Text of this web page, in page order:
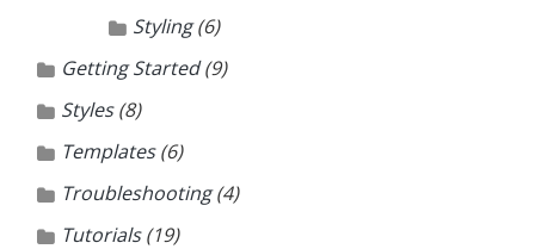
Styling(6)
Getting Started(9)
Styles(8)
Templates(6)
Troubleshooting(4)
Tutorials(19)